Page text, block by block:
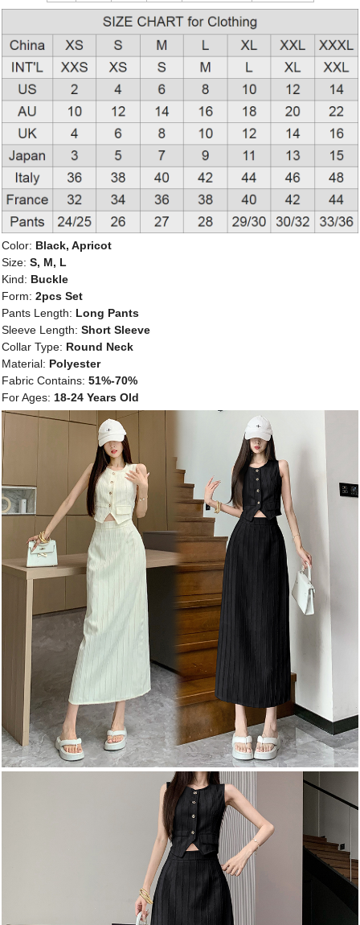
Color: Black, Apricot
Size: S, M, L
Kind: Buckle
Form: 2pcs Set
Pants Length: Long Pants
Sleeve Length: Short Sleeve
Collar Type: Round Neck
Material: Polyester
Fabric Contains: 51%-70%
For Ages: 18-24 Years Old